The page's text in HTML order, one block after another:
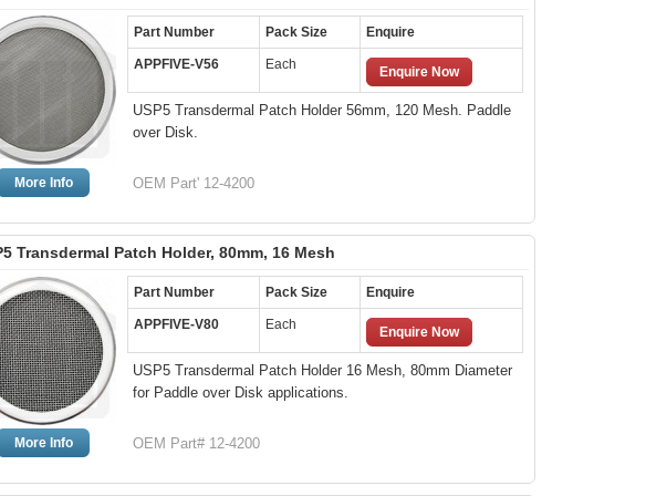
More Info
Part Number Pack Size Enquire
APPFIVE-V56 Each Enquire Now
USP5 Transdermal Patch Holder 56mm, 120 Mesh. Paddle
over Disk.
OEM Part' 12-4200
Transdermal Patch Holder, 80mm, 16 Mesh
More Info
Part Number Pack Size Enquire
APPFIVE-V80 Each Enquire Now
USP5 Transdermal Patch Holder 16 Mesh, 80mm Diameter
for Paddle over Disk applications.
OEM Part# 12-4200